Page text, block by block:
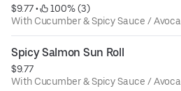
$9.77 •
100% (3)
With Cucumber & Spicy Sauce /
Spicy Salmon Sun Roll
$9.77
With Cucumber & Spicy Sauce /